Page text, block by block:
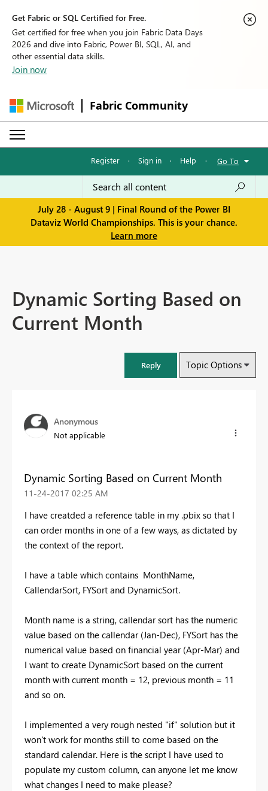
Get Fabric or SQL Certified for Free.
Get certified for free when you join Fabric Data Days
2026 and dive into Fabric, Power BI, SQL, AI, and
other essential data skills.
Join now
Fabric Community
Register · Sign in · Help · Go To
July 28 - August 9 | Final Round of the Power BI
Dataviz World Championships. This is your chance.
Learn more
Dynamic Sorting Based on
Current Month
Reply Topic Options
Anonymous
Not applicable
Dynamic Sorting Based on Current Month
‎11-24-2017 02:25 AM
I have creatded a reference table in my .pbix so that I
can order months in one of a few ways, as dictated by
the context of the report.
I have a table which contains MonthName,
CallendarSort, FYSort and DynamicSort.
Month name is a string, callendar sort has the numeric
value based on the callendar (Jan-Dec), FYSort has the
numerical value based on financial year (Apr-Mar) and
I want to create DynamicSort based on the current
month with current month = 12, previous month = 11
and so on.
I implemented a very rough nested "if" solution but it
won't work for months still to come based on the
standard calendar. Here is the script I have used to
populate my custom column, can anyone let me know
what changes I need to make please?